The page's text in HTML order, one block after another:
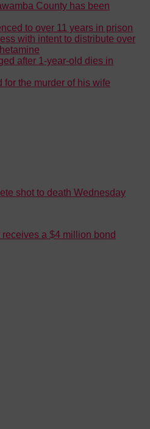
County has been
to over 11 years in prison
with intent to distribute over
after 1-year-old dies in
for the murder of his wife
shot to death Wednesday
a $4 million bond